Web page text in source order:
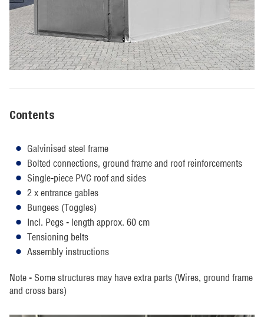
Contents
Galvinised steel frame
Bolted connections, ground frame and roof reinforcements
Single-piece PVC roof and sides
2 x entrance gables
Bungees (Toggles)
Incl. Pegs - length approx. 60 cm
Tensioning belts
Assembly instructions
Note - Some structures may have extra parts (Wires, ground frame
and cross bars)